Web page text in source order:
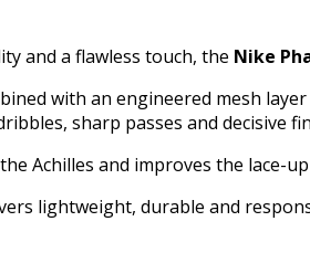
and a flawless touch, the Nike
with an engineered mesh
sharp passes and decisive
Achilles and improves the
lightweight, durable and